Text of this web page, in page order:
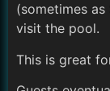
(sometimes
visit the pool.
This is great